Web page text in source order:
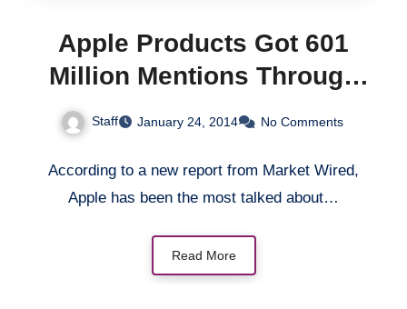
Apple Products Got 601
Million Mentions Through
Social Channels Last Year
Staff January 24, 2014 No Comments
According to a new report from Market Wired,
Apple has been the most talked about…
Read More